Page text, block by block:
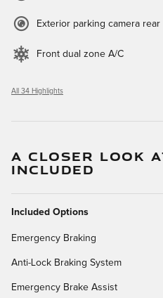
Exterior parking camera rear
Front dual zone A/C
All 34 Highlights
A CLOSER LOOK
INCLUDED
Included Options
Emergency Braking
Anti-Lock Braking System
Emergency Brake Assist